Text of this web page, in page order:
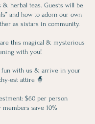
& herbal teas. Guests will be
and how to adorn our own
as sistars in community.
this magical & mysterious
with you!
fun with us & arrive in your
est attire 🧙
$60 per person